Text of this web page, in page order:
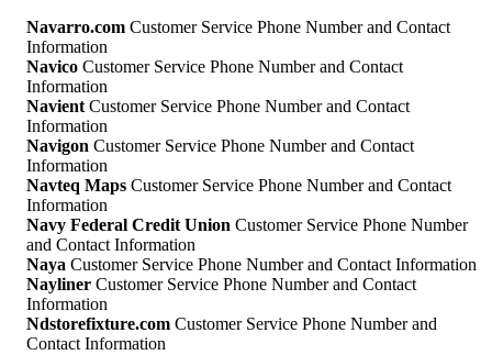
Navarro.com Customer Service Phone Number and Contact
Information
Navico Customer Service Phone Number and Contact
Information
NavientCustomer Service Phone Number and Contact
Information
Navigon Customer Service Phone Number and Contact
Information
Navteq Maps Customer Service Phone Number and Contact
Information
Navy Federal Credit Union Customer Service Phone Number
and Contact Information
Naya Customer Service Phone Number and Contact Information
Nayliner Customer Service Phone Number and Contact
Information
Ndstorefixture.com Customer Service Phone Number and
Contact Information